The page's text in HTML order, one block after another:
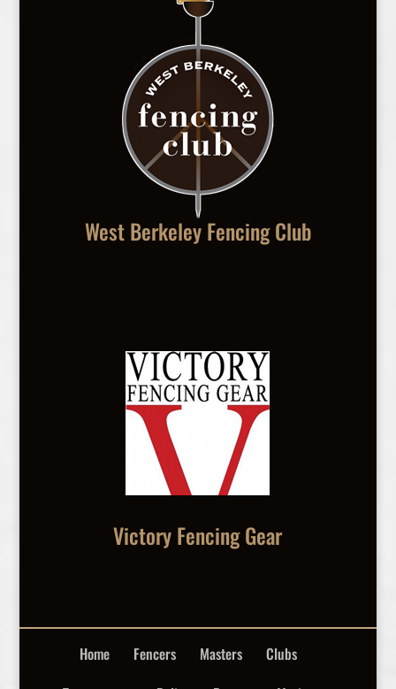
West Berkeley Fencing Club
Victory Fencing Gear
Home Fencers Masters
Clubs